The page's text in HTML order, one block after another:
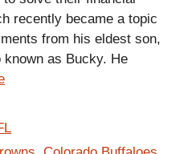
recently became a topic
from his eldest son,
known as Bucky. He